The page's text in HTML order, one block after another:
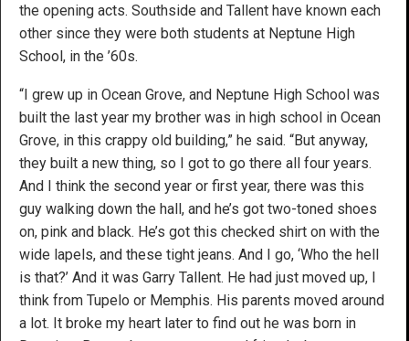
the opening acts. Southside and Tallent have known each
other since they were both students at Neptune High
School, in the ’60s.
“I grew up in Ocean Grove, and Neptune High School was
built the last year my brother was in high school in Ocean
Grove, in this crappy old building,” he said. “But anyway,
they built a new thing, so I got to go there all four years.
And I think the second year or first year, there was this
guy walking down the hall, and he’s got two-toned shoes
on, pink and black. He’s got this checked shirt on with the
wide lapels, and these tight jeans. And I go, ‘Who the hell
is that?’ And it was Garry Tallent. He had just moved up, I
think from Tupelo or Memphis. His parents moved around
a lot. It broke my heart later to find out he was born in